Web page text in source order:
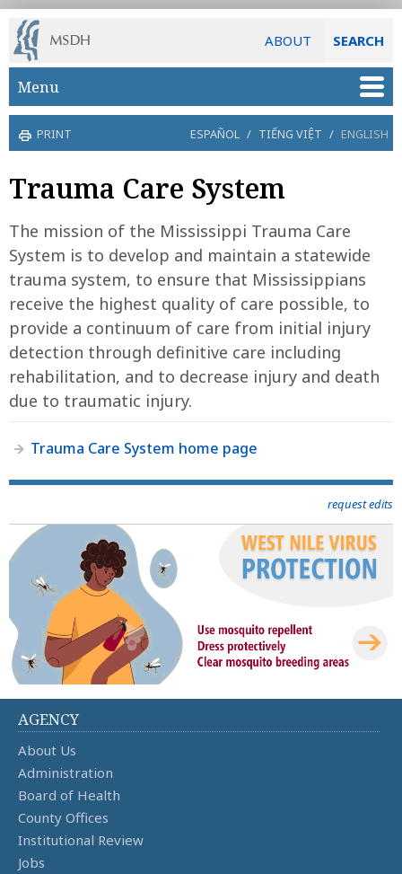
ABOUT SEARCH
Skip to main content
Menu
PRINT ESPAÑOL / TIẾNG VIỆT / ENGLISH
Trauma Care System
The mission of the Mississippi Trauma Care
System is to develop and maintain a statewide
trauma system, to ensure that Mississippians
receive the highest quality of care possible, to
provide a continuum of care from initial injury
detection through definitive care including
rehabilitation, and to decrease injury and death
due to traumatic injury.
Trauma Care System home page
request edits
AGENCY
About Us
Administration
Board of Health
County Offices
Institutional Review
Jobs